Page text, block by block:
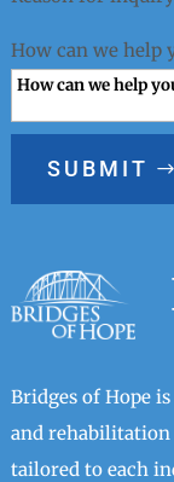
How can we help
SUBMIT
Bridges of Hope
and
tailored to each